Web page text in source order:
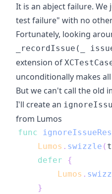
It is an abject failure.
test failure" with no
Fortunately, looking
_recordIssue(_
extension of
unconditionally makes
But we can't call the old
I'll create an
from Lumos
func
Lumos . swizzle (
defer
{
Lumos .
}